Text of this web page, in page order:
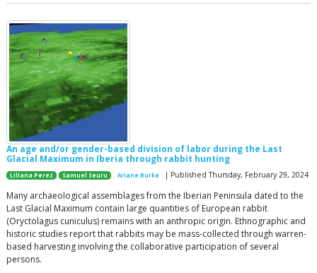
An age and/or gender-based division of labor during the Last
Glacial Maximum in Iberia through rabbit hunting
Liliana Perez Samuel Seuru Ariane Burke | Published Thursday, February 29, 2024
Many archaeological assemblages from the Iberian Peninsula dated to the
Last Glacial Maximum contain large quantities of European rabbit
(Oryctolagus cuniculus) remains with an anthropic origin. Ethnographic and
historic studies report that rabbits may be mass-collected through warren-
based harvesting involving the collaborative participation of several
persons.